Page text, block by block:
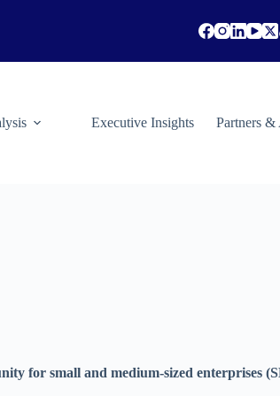
Executive Insights Partners &
for small and medium-sized enterprises